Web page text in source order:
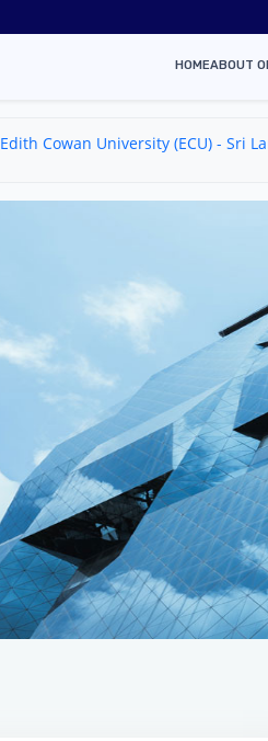
HOMEABOUT
Edith Cowan University (ECU) - Sri